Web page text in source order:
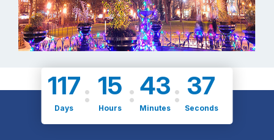
117
Days
15
Hours
43
Minutes
36
Seconds